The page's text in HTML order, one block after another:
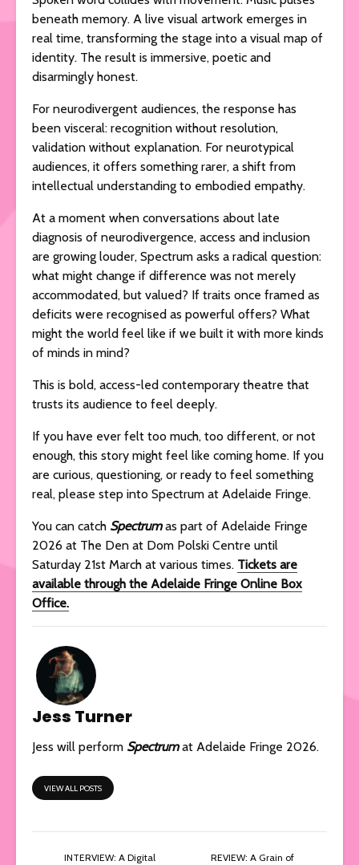
beneath memory. A live visual artwork emerges in
real time, transforming the stage into a visual map of
identity. The result is immersive, poetic and
disarmingly honest.
For neurodivergent audiences, the response has
been visceral: recognition without resolution,
validation without explanation. For neurotypical
audiences, it offers something rarer, a shift from
intellectual understanding to embodied empathy.
At a moment when conversations about late
diagnosis of neurodivergence, access and inclusion
are growing louder, Spectrum asks a radical question:
what might change if difference was not merely
accommodated, but valued? If traits once framed as
deficits were recognised as powerful offers? What
might the world feel like if we built it with more kinds
of minds in mind?
This is bold, access-led contemporary theatre that
trusts its audience to feel deeply.
If you have ever felt too much, too different, or not
enough, this story might feel like coming home. If you
are curious, questioning, or ready to feel something
real, please step into Spectrum at Adelaide Fringe.
You can catch Spectrumas part of Adelaide Fringe
2026 at The Den at Dom Polski Centre until
Saturday 21st March at various times. Tickets are
available through the Adelaide Fringe Online Box
Office.
Jess Turner
Jess will perform Spectrumat Adelaide Fringe 2026.
VIEW ALL POSTS
INTERVIEW: A Digital
REVIEW: A Grain of